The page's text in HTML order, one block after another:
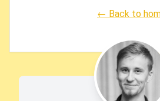
← Back to